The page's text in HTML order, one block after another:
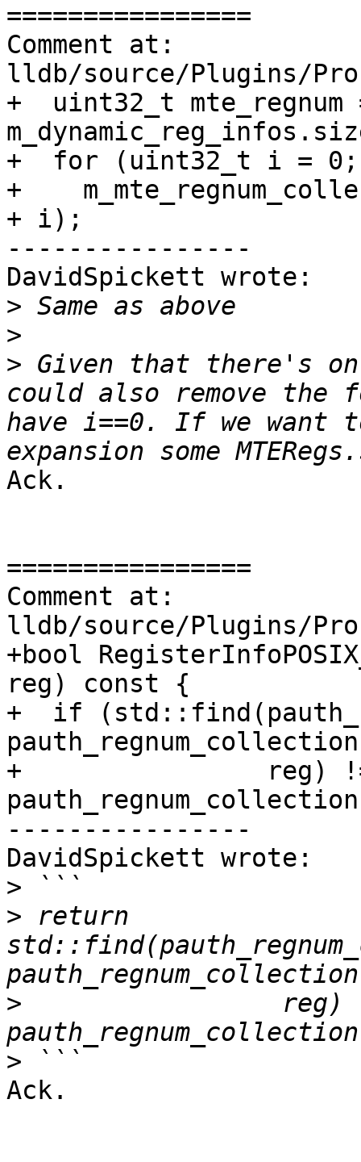
================
Comment at:
lldb/source/Plugins/
+  uint32_t mte_regnum
+  for (uint32_t i =
+
+ i);
----------------
DavidSpickett wrote:
>
>
> Given that there's
could also remove
have i==0. If we want
Ack.
================
Comment at:
lldb/source/Plugins/
+bool
reg) const {
+  if
+                reg)
----------------
DavidSpickett wrote:
>
> return
>
reg)
>
Ack.